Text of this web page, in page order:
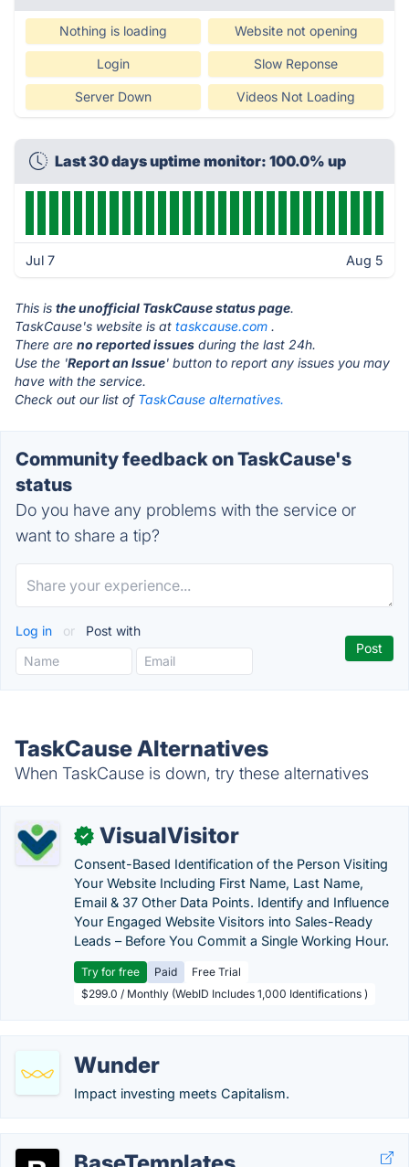
Nothing is loading Website not opening
Login Slow Reponse
Server Down Videos Not Loading
Last 30 days uptime monitor: 100.0% up
Jul 7 Aug 5
This is the unofficial TaskCause status page.
TaskCause's website is at taskcause.com .
There are no reported issues during the last 24h.
Use the 'Report an Issue' button to report any issues you may
have with the service.
Check out our list of TaskCause alternatives.
Community feedback on TaskCause's
status
Do you have any problems with the service or
want to share a tip?
Log in or Post with
TaskCause Alternatives
When TaskCause is down, try these alternatives
✓ VisualVisitor
Consent-Based Identification of the Person Visiting
Your Website Including First Name, Last Name,
Email & 37 Other Data Points. Identify and Influence
Your Engaged Website Visitors into Sales-Ready
Leads – Before You Commit a Single Working Hour.
Try for free Paid
Free Trial
$299.0 / Monthly (WebID Includes 1,000 Identifications )
Wunder
Impact investing meets Capitalism.